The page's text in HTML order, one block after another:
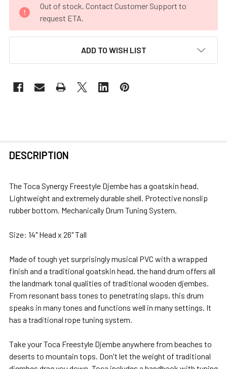
STOCK:
Out of stock. Contact Customer Support to
request ETA.
ADD TO WISH LIST
BOUGHT
SELECT
TO CART
DESCRIPTION
The Toca Synergy Freestyle Djembe has a goatskin head.
Lightweight and extremely durable shell. Protective nonslip
rubber bottom. Mechanically Drum Tuning System.
Size: 14" Head x 26" Tall
Made of tough yet surprisingly musical PVC with a wrapped
finish and a traditional goatskin head, the hand drum offers all
the landmark tonal qualities of traditional wooden djembes.
From resonant bass tones to penetrating slaps, this drum
speaks in many tones and functions well in many settings. It
has a traditional rope tuning system.
Take your Toca Freestyle Djembe anywhere from beaches to
deserts to mountain tops. Don't let the weight of traditional